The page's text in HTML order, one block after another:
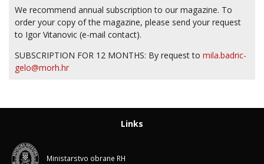
We recommend annual subscription to our magazine. To
order your copy of the magazine, please send your request
to Igor Vitanovic (e-mail contact).
SUBSCRIPTION FOR 12 MONTHS: By request to mila.badric-
gelo@morh.hr
Links
Ministarstvo obrane RH